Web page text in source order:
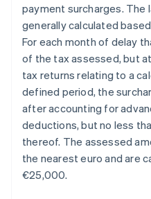
payment surcharges. The
generally calculated
For each month of delay
of the tax assessed, but
tax returns relating to a
defined period, the
after accounting for
deductions, but no less
thereof. The assessed
the nearest euro and are
€25,000.